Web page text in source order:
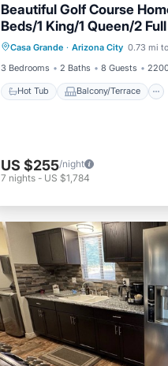
Beautiful Golf Course
Beds/1 King/1 Queen/2
Casa Grande · Arizona City 0.73 mi
3 Bedrooms
2 Baths 8 Guests
Hot Tub Balcony/Terrace
Hot Tub Balcony/
Air Conditioner
US $255/night
7 nights - US $1,784